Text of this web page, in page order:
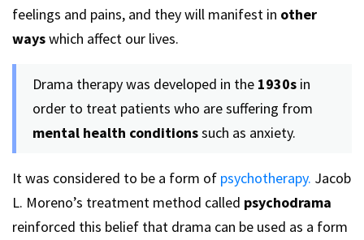
feelings and pains, and they will manifest in other
wayswhich affect our lives.
Drama therapy was developed in the 1930s in
order to treat patients who are suffering from
mental health conditionssuch as anxiety.
It was considered to be a form of psychotherapy. Jacob
L. Moreno’s treatment method called psychodrama
reinforced this belief that drama can be used as a form